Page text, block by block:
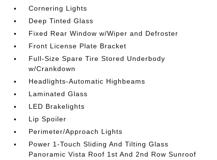
Cornering Lights
Deep Tinted Glass
Fixed Rear Window w/Wiper and Defroster
Front License Plate Bracket
Full-Size Spare Tire Stored Underbody
w/Crankdown
Headlights-Automatic Highbeams
Laminated Glass
LED Brakelights
Lip Spoiler
Perimeter/Approach Lights
Power 1-Touch Sliding And Tilting Glass
Panoramic Vista Roof 1st And 2nd Row Sunroof